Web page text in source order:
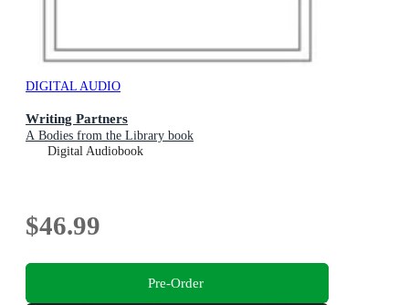
DIGITAL AUDIO
Writing Partners
A Bodies from the Library book
Digital Audiobook
$46.99
Pre-Order